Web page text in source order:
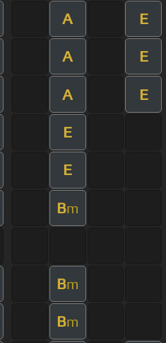
A E
A E
A E
E
E
Bm
Bm
Bm